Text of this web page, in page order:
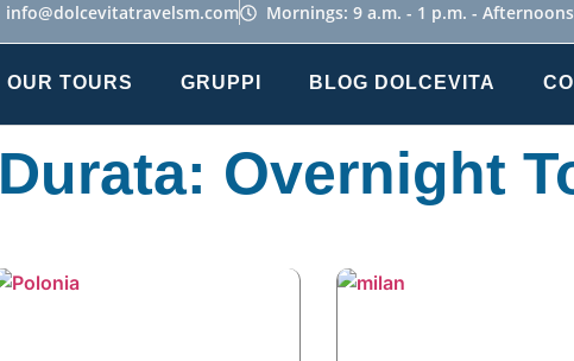
info@dolcevitatravelsm.com Mornings: 9 a.m. - 1 p.m. -
OUR TOURS GRUPPI BLOG DOLCEVITA
Durata: Overnight